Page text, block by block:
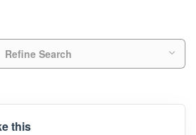
Refine Search
this